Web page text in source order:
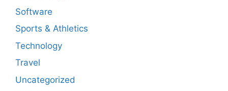
Software
Sports & Athletics
Technology
Travel
Uncategorized